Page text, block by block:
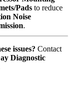
Pads to reduce
Noise
.
issues? Contact
Diagnostic